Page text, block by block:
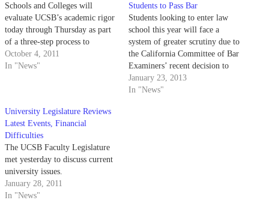
Schools and Colleges will
evaluate UCSB’s academic rigor
today through Thursday as part
of a three-step process to
maintain the university’s
accredited status. The assessment
UCSB is the last UC campus…
October 4, 2011
In "News"
Students to Pass Bar
Students looking to enter law
school this year will face a
system of greater scrutiny due to
the California Committee of Bar
Examiners’ recent decision to
increase accreditation standards
for California law schools.
January 23, 2013
In "News"
University Legislature Reviews
Latest Events, Financial
Difficulties
The UCSB Faculty Legislature
met yesterday to discuss current
university issues.
January 28, 2011
In "News"